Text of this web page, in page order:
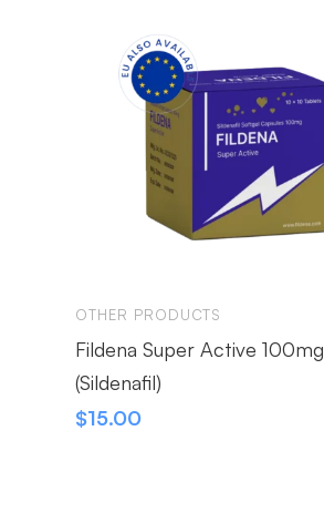
OTHER PRODUCTS
Fildena Super Active 100mg
(Sildenafil)
$15.00